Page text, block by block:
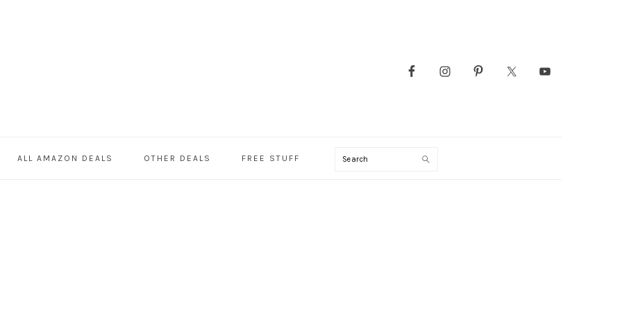
ALL AMAZON DEALS OTHER DEALS FREE STUFF Search